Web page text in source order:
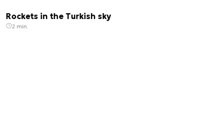
Rockets in the Turkish sky
2 min.